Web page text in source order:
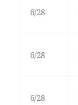
6/28
6/28
6/28